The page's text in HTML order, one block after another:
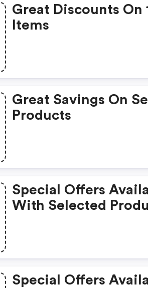
Great Discounts On
Items
Great Savings On
Products
Special Offers
With Selected
Special Offers